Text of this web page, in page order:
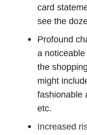
card
see the
Profound
a
the
might
fashionable
etc.
Increased